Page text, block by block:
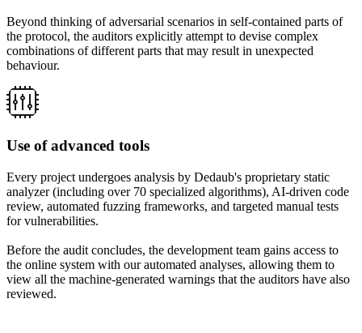
Beyond thinking of adversarial scenarios in self-contained parts of
the protocol, the auditors explicitly attempt to devise complex
combinations of different parts that may result in unexpected
behaviour.
Use of advanced tools
Every project undergoes analysis by Dedaub's proprietary static
analyzer (including over 70 specialized algorithms), AI-driven code
review, automated fuzzing frameworks, and targeted manual tests
for vulnerabilities.
Before the audit concludes, the development team gains access to
the online system with our automated analyses, allowing them to
view all the machine-generated warnings that the auditors have also
reviewed.